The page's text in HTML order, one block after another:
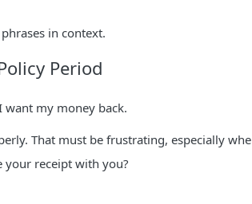
in context.
Period
want my money back.
That must be frustrating, especially whe
your receipt with you?